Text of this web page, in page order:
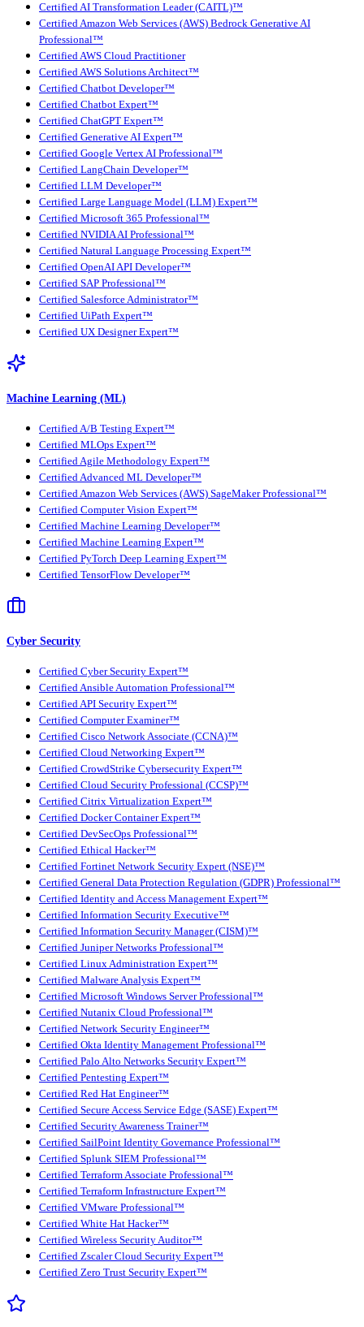
Certified AI Transformation Leader (CAITL)™
Certified Amazon Web Services (AWS) Bedrock Generative AI
Professional™
Certified AWS Cloud Practitioner
Certified AWS Solutions Architect™
Certified Chatbot Developer™
Certified Chatbot Expert™
Certified ChatGPT Expert™
Certified Generative AI Expert™
Certified Google Vertex AI Professional™
Certified LangChain Developer™
Certified LLM Developer™
Certified Large Language Model (LLM) Expert™
Certified Microsoft 365 Professional™
Certified NVIDIA AI Professional™
Certified Natural Language Processing Expert™
Certified OpenAI API Developer™
Certified SAP Professional™
Certified Salesforce Administrator™
Certified UiPath Expert™
Certified UX Designer Expert™
Machine Learning (ML)
Certified A/B Testing Expert™
Certified MLOps Expert™
Certified Agile Methodology Expert™
Certified Advanced ML Developer™
Certified Amazon Web Services (AWS) SageMaker Professional™
Certified Computer Vision Expert™
Certified Machine Learning Developer™
Certified Machine Learning Expert™
Certified PyTorch Deep Learning Expert™
Certified TensorFlow Developer™
Cyber Security
Certified Cyber Security Expert™
Certified Ansible Automation Professional™
Certified API Security Expert™
Certified Computer Examiner™
Certified Cisco Network Associate (CCNA)™
Certified Cloud Networking Expert™
Certified CrowdStrike Cybersecurity Expert™
Certified Cloud Security Professional (CCSP)™
Certified Citrix Virtualization Expert™
Certified Docker Container Expert™
Certified DevSecOps Professional™
Certified Ethical Hacker™
Certified Fortinet Network Security Expert (NSE)™
Certified General Data Protection Regulation (GDPR) Professional™
Certified Identity and Access Management Expert™
Certified Information Security Executive™
Certified Information Security Manager (CISM)™
Certified Juniper Networks Professional™
Certified Linux Administration Expert™
Certified Malware Analysis Expert™
Certified Microsoft Windows Server Professional™
Certified Nutanix Cloud Professional™
Certified Network Security Engineer™
Certified Okta Identity Management Professional™
Certified Palo Alto Networks Security Expert™
Certified Pentesting Expert™
Certified Red Hat Engineer™
Certified Secure Access Service Edge (SASE) Expert™
Certified Security Awareness Trainer™
Certified SailPoint Identity Governance Professional™
Certified Splunk SIEM Professional™
Certified Terraform Associate Professional™
Certified Terraform Infrastructure Expert™
Certified VMware Professional™
Certified White Hat Hacker™
Certified Wireless Security Auditor™
Certified Zscaler Cloud Security Expert™
Certified Zero Trust Security Expert™